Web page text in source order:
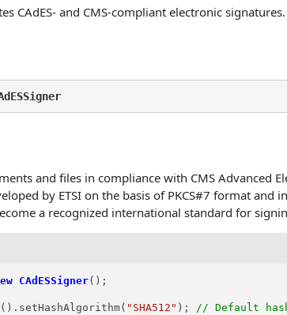
CAdES- and CMS-compliant electronic signatures.
and files in compliance with CMS Advanced
by ETSI on the basis of PKCS#7 format and
a recognized international standard for
CAdESSigner();
"SHA512" ); // Default